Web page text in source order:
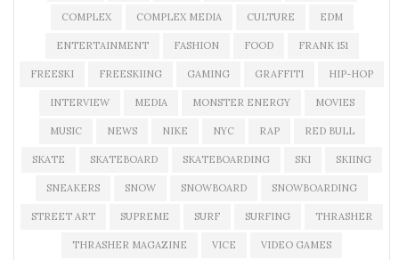
COMPLEX COMPLEX MEDIA CULTURE EDM
ENTERTAINMENT FASHION FOOD FRANK 151
FREESKI FREESKIING GAMING GRAFFITI HIP-HOP
INTERVIEW MEDIA MONSTER ENERGY MOVIES
MUSIC NEWS NIKE NYC RAP RED BULL
SKATE SKATEBOARD SKATEBOARDING SKI SKIING
SNEAKERS SNOW SNOWBOARD SNOWBOARDING
STREET ART SUPREME SURF SURFING THRASHER
THRASHER MAGAZINE VICE VIDEO GAMES